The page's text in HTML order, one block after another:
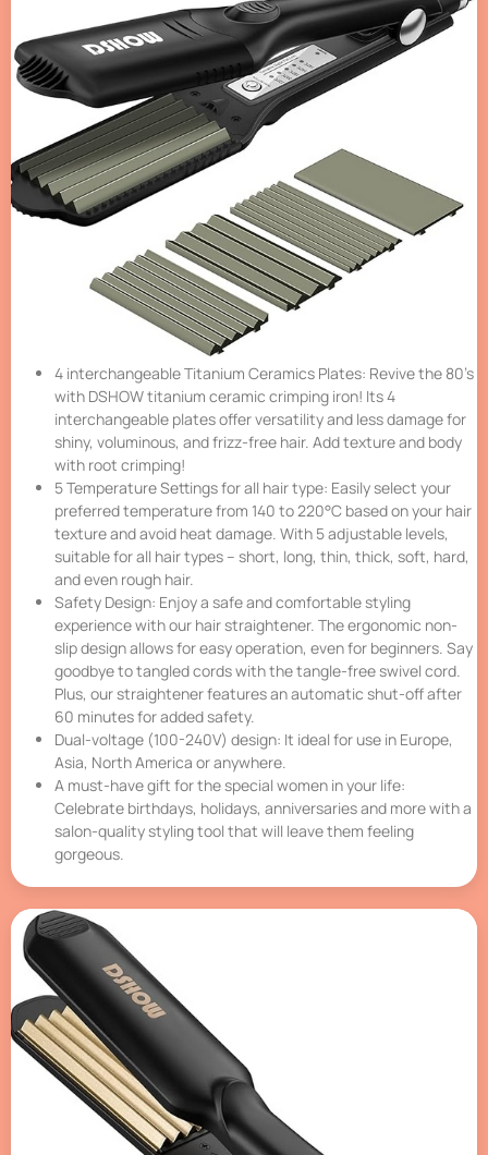
4 interchangeable Titanium Ceramics Plates: Revive the 80’s
with DSHOW titanium ceramic crimping iron! Its 4
interchangeable plates offer versatility and less damage for
shiny, voluminous, and frizz-free hair. Add texture and body
with root crimping!
5 Temperature Settings for all hair type: Easily select your
preferred temperature from 140 to 220°C based on your hair
texture and avoid heat damage. With 5 adjustable levels,
suitable for all hair types – short, long, thin, thick, soft, hard,
and even rough hair.
Safety Design: Enjoy a safe and comfortable styling
experience with our hair straightener. The ergonomic non-
slip design allows for easy operation, even for beginners. Say
goodbye to tangled cords with the tangle-free swivel cord.
Plus, our straightener features an automatic shut-off after
60 minutes for added safety.
Dual-voltage (100-240V) design: It ideal for use in Europe,
Asia, North America or anywhere.
A must-have gift for the special women in your life:
Celebrate birthdays, holidays, anniversaries and more with a
salon-quality styling tool that will leave them feeling
gorgeous.